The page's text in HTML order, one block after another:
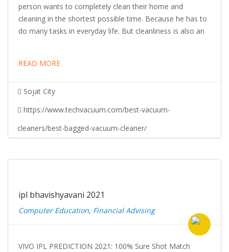
person wants to completely clean their home and
cleaning in the shortest possible time. Because he has to
do many tasks in everyday life. But cleanliness is also an
READ MORE
Sojat City
https://www.techvacuum.com/best-vacuum-
cleaners/best-bagged-vacuum-cleaner/
ipl bhavishyavani 2021
Computer Education, Financial Advising
VIVO IPL PREDICTION 2021: 100% Sure Shot Match